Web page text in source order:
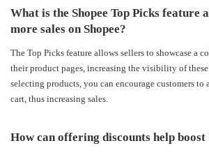
What is the Shopee Top Picks feature
more sales on Shopee?
The Top Picks feature allows sellers to showcase a
their product pages, increasing the visibility of
selecting products, you can encourage customers to
cart, thus increasing sales.
How can offering discounts help boost